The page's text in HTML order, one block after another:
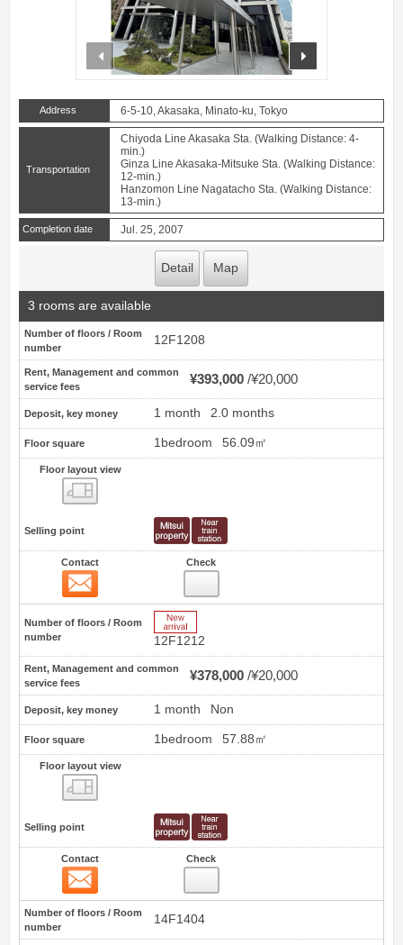
prev
Address 6-5-10, Akasaka, Minato-ku, Tokyo
Transportation
Chiyoda Line Akasaka Sta. (Walking Distance: 4-
min.)
Ginza Line Akasaka-Mitsuke Sta. (Walking Distance:
12-min.)
Hanzomon Line Nagatacho Sta. (Walking Distance:
13-min.)
Completion date Jul. 25, 2007
Detail Map
3 rooms are available
Number of floors / Room
number
12F1208
Rent, Management and common
service fees
¥393,000 ¥20,000
Deposit, key money 1 month 2.0 months
Floor square 1bedroom 56.09㎡
Floor layout view
Selling point
Contact Check
Number of floors / Room
number
12F1212
Rent, Management and common
service fees
¥378,000 ¥20,000
Deposit, key money 1 month Non
Floor square 1bedroom 57.88㎡
Floor layout view
Selling point
Contact Check
Number of floors / Room
number
14F1404